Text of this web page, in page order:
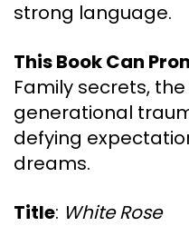
strong language.
This Book Can
Family secrets,
generational
defying
dreams.
Title: White Rose